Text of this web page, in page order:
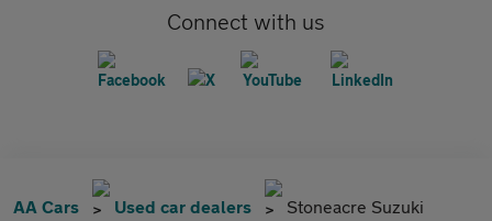
Connect with us
AA Cars Used car dealers
Stoneacre Suzuki